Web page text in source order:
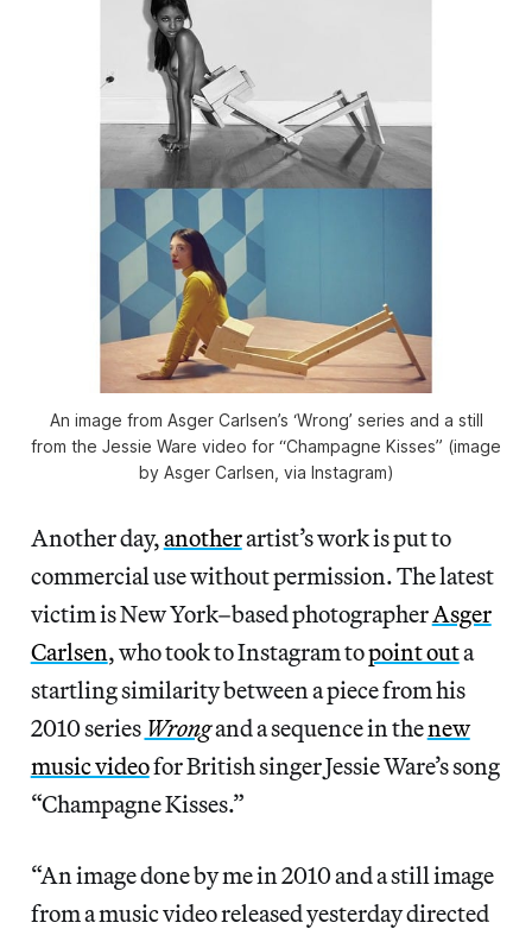
An image from Asger Carlsen’s ‘Wrong’ series and a still
from the Jessie Ware video for “Champagne Kisses” (image
by Asger Carlsen, via Instagram)
Another day,anotherartist’s work is put to
commercial use without permission. The latest
victim is New York–based photographerAsger
Carlsen, who took to Instagram topoint outa
startling similarity between a piece from his
2010 series Wrongand a sequence in thenew
music videofor British singer Jessie Ware’s song
“Champagne Kisses.”
“An image done by me in 2010 and a still image
from a music video released yesterday directed